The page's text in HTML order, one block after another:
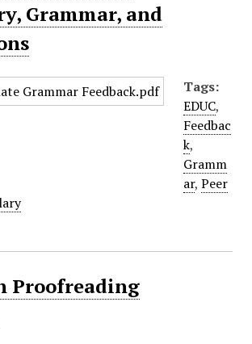
Grammar, and
Tags:
EDUC,
Feedbac
k,
Gramm
ar, Peer
Proofreading